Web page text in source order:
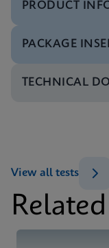
PRODUCT
Test Menu
ENG
PACKAGE
MSDS/SDS
MSDS/SDS
ENG
TECHNICAL
View all tests